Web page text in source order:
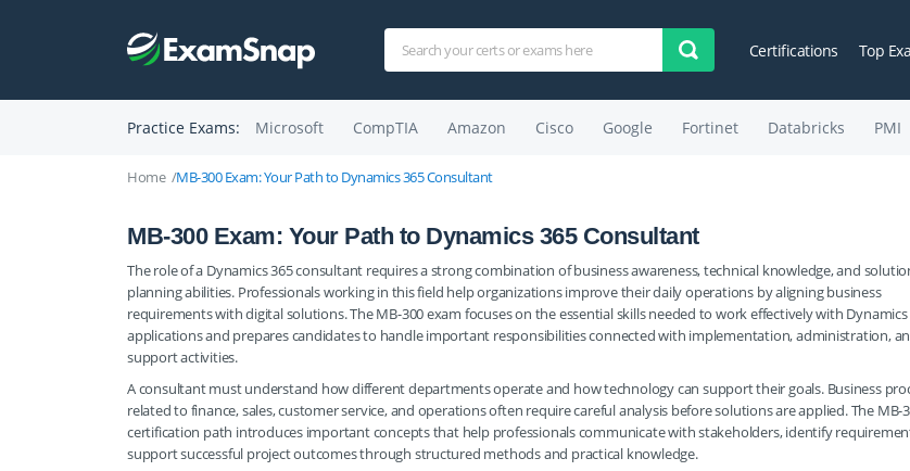
Certifications Top
Practice Exams: Microsoft CompTIA Amazon Cisco Google Fortinet Databricks PMI
Home MB-300 Exam: Your Path to Dynamics 365 Consultant
MB-300 Exam: Your Path to Dynamics 365 Consultant
The role of a Dynamics 365 consultant requires a strong combination of business awareness, technical knowledge, and
planning abilities. Professionals working in this field help organizations improve their daily operations by aligning business
requirements with digital solutions. The MB-300 exam focuses on the essential skills needed to work effectively with Dynamics
applications and prepares candidates to handle important responsibilities connected with implementation, administration,
support activities.
A consultant must understand how different departments operate and how technology can support their goals. Business
related to finance, sales, customer service, and operations often require careful analysis before solutions are applied. The MB-
certification path introduces important concepts that help professionals communicate with stakeholders, identify
support successful project outcomes through structured methods and practical knowledge.